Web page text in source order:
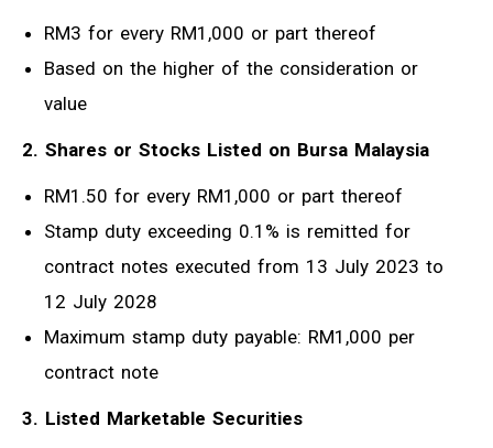
RM3 for every RM1,000 or part thereof
Based on the higher of the consideration or
value
2. Shares or Stocks Listed on Bursa Malaysia
RM1.50 for every RM1,000 or part thereof
Stamp duty exceeding 0.1% is remitted for
contract notes executed from 13 July 2023 to
12 July 2028
Maximum stamp duty payable: RM1,000 per
contract note
3. Listed Marketable Securities